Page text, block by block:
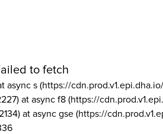
to fetch
async s (https://
at async f8 (https://
at async gse (https://